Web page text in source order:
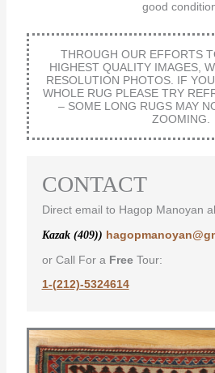
good
THROUGH OUR EFFORTS
HIGHEST QUALITY IMAGES,
RESOLUTION PHOTOS. IF
WHOLE RUG PLEASE TRY
– SOME LONG RUGS MAY
ZOOMING.
CONTACT
Direct email to Hagop Manoyan
Kazak (409))
or Call For a FreeTour:
1-(212)-5324614